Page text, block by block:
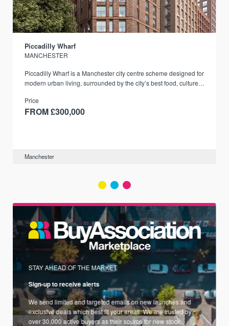
Piccadilly Wharf
MANCHESTER
Piccadilly Wharf is a Manchester city centre scheme designed for
modern urban living, surrounded by the city’s best food, culture,
Price
FROM £300,000
Manchester
STAY AHEAD OF THE MARKET
Sign-up to receive alerts
We send limited and targeted emails on new launches and
exclusive deals which best fit your areas. We are trusted by
over 30,000 active buyers as their source for new stock.